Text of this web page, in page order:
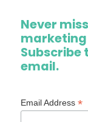
Never
Subscribe
email.
Email Address*